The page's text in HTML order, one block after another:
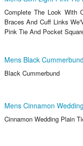
Complete The Look With
Braces And Cuff Links
Pink Tie And Pocket
Mens Black Cummerbund
Black Cummerbund
Mens Cinnamon
Cinnamon Wedding Plain